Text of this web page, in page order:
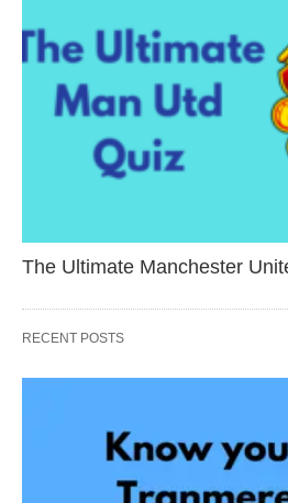
The Ultimate Manchester
RECENT POSTS